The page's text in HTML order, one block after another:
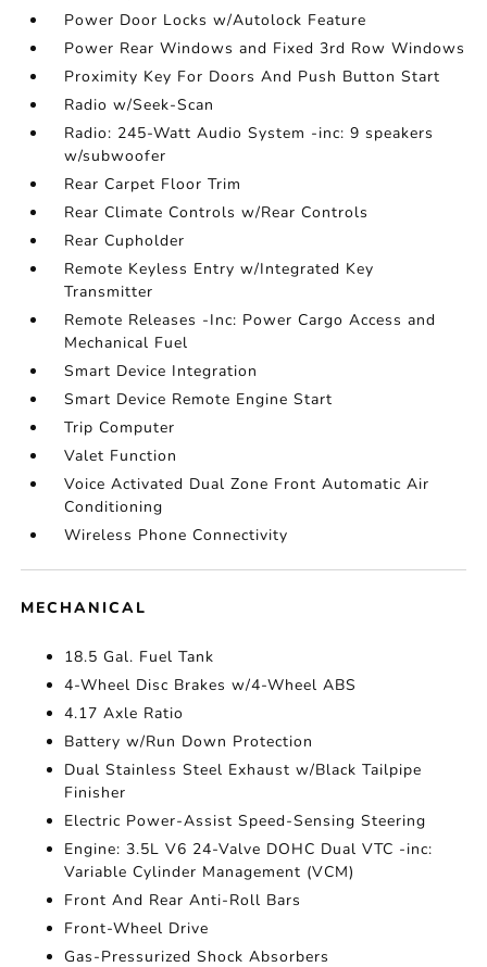
Power Door Locks w/Autolock Feature
Power Rear Windows and Fixed 3rd Row Windows
Proximity Key For Doors And Push Button Start
Radio w/Seek-Scan
Radio: 245-Watt Audio System -inc: 9 speakers
w/subwoofer
Rear Carpet Floor Trim
Rear Climate Controls w/Rear Controls
Rear Cupholder
Remote Keyless Entry w/Integrated Key
Transmitter
Remote Releases -Inc: Power Cargo Access and
Mechanical Fuel
Smart Device Integration
Smart Device Remote Engine Start
Trip Computer
Valet Function
Voice Activated Dual Zone Front Automatic Air
Conditioning
Wireless Phone Connectivity
MECHANICAL
18.5 Gal. Fuel Tank
4-Wheel Disc Brakes w/4-Wheel ABS
4.17 Axle Ratio
Battery w/Run Down Protection
Dual Stainless Steel Exhaust w/Black Tailpipe
Finisher
Electric Power-Assist Speed-Sensing Steering
Engine: 3.5L V6 24-Valve DOHC Dual VTC -inc:
Variable Cylinder Management (VCM)
Front And Rear Anti-Roll Bars
Front-Wheel Drive
Gas-Pressurized Shock Absorbers